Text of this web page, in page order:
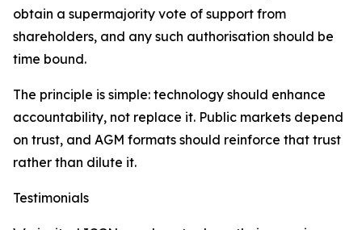
obtain a supermajority vote of support from
shareholders, and any such authorisation should be
time bound.
The principle is simple: technology should enhance
accountability, not replace it. Public markets depend
on trust, and AGM formats should reinforce that trust
rather than dilute it.
Testimonials